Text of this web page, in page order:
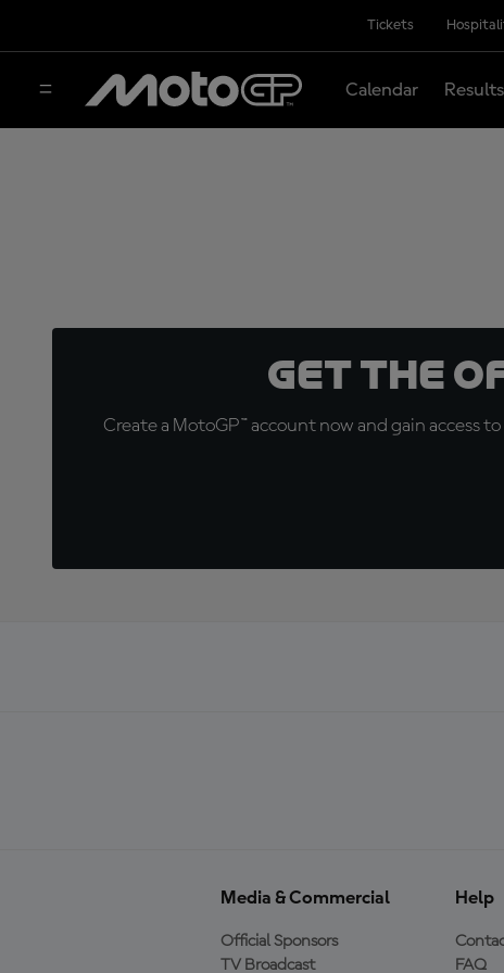
Tickets
Calendar Results
Get the
Create a MotoGP™ account now and gain access
Media & Commercial
Official Sponsors
TV Broadcast
Help
FAQ